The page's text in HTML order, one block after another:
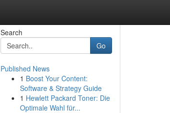
Search
Go
Published News
1 Boost Your Content:
Software & Strategy Guide
1 Hewlett Packard Toner: Die
Optimale Wahl für...